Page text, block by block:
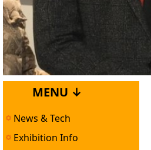
MENU ↓
News & Tech
Exhibition Info